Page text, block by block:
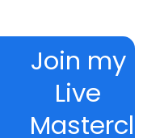
Join my
Live